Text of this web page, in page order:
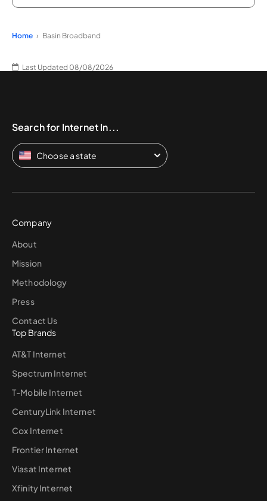
Home Basin Broadband
Last Updated 08/08/2026
Search for Internet In...
Choose a state
Company
About
Mission
Methodology
Press
Contact Us
Top Brands
AT&T Internet
Spectrum Internet
T-Mobile Internet
CenturyLink Internet
Cox Internet
Frontier Internet
Viasat Internet
Xfinity Internet